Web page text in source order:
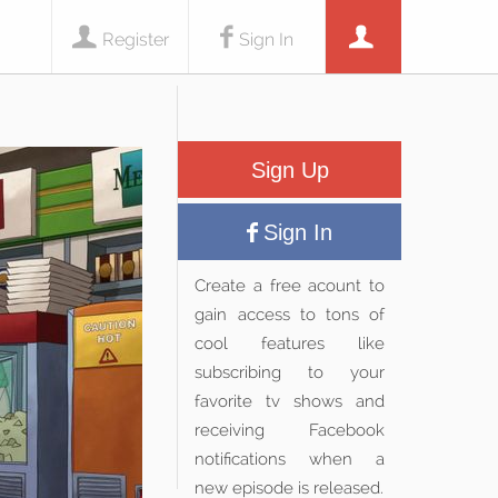
Sign In
Register
Sign Up
Sign In
Create a free acount to
gain access to tons of
cool features like
subscribing to your
favorite tv shows and
receiving Facebook
notifications when a
new episode is released.